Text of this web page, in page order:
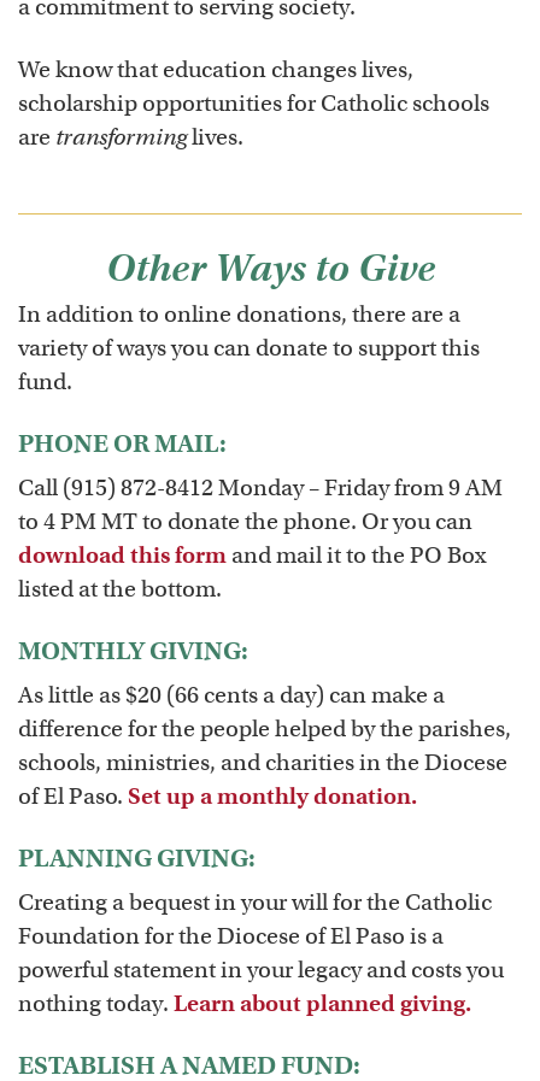
a commitment to serving society.
We know that education changes lives,
scholarship opportunities for Catholic schools
are transforminglives.
Other Ways to Give
In addition to online donations, there are a
variety of ways you can donate to support this
fund.
PHONE OR MAIL:
Call (915) 872-8412 Monday – Friday from 9 AM
to 4 PM MT to donate the phone. Or you can
download this form and mail it to the PO Box
listed at the bottom.
MONTHLY GIVING:
As little as $20 (66 cents a day) can make a
difference for the people helped by the parishes,
schools, ministries, and charities in the Diocese
of El Paso. Set up a monthly donation.
PLANNING GIVING:
Creating a bequest in your will for the Catholic
Foundation for the Diocese of El Paso is a
powerful statement in your legacy and costs you
nothing today. Learn about planned giving.
ESTABLISH A NAMED FUND: